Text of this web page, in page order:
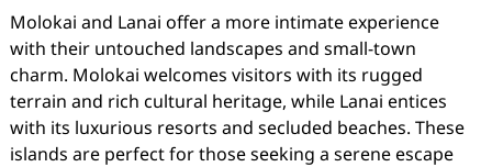
Molokai and Lanai offer a more intimate experience
with their untouched landscapes and small-town
charm. Molokai welcomes visitors with its rugged
terrain and rich cultural heritage, while Lanai entices
with its luxurious resorts and secluded beaches. These
islands are perfect for those seeking a serene escape